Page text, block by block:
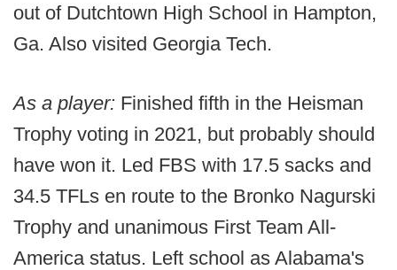
out of Dutchtown High School in Hampton,
Ga. Also visited Georgia Tech.
As a player: Finished fifth in the Heisman
Trophy voting in 2021, but probably should
have won it. Led FBS with 17.5 sacks and
34.5 TFLs en route to the Bronko Nagurski
Trophy and unanimous First Team All-
America status. Left school as Alabama's